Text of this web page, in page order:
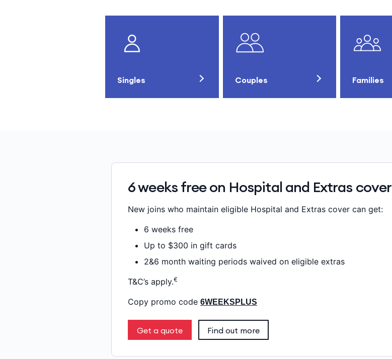
Singles Couples Families
6 weeks free on Hospital and Extras cover
New joins who maintain eligible Hospital and Extras cover can get:
6 weeks free
Up to $300 in gift cards
2&6 month waiting periods waived on eligible extras
T&C’s apply.€
Copy promo code 6WEEKSPLUS
Get a quote Find out more